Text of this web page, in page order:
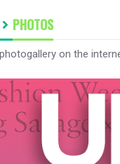
PHOTOS
on the